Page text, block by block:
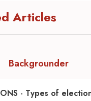
Articles
Backgrounder
- Types of